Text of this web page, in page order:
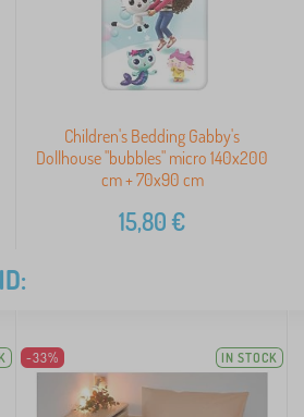
Children's Bedding Gabby's
Dollhouse "bubbles" micro 140x200
cm + 70x90 cm
15,80€
-33% IN STOCK